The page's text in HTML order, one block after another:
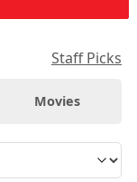
Staff Picks
Movies